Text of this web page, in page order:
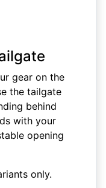
gear on the
the tailgate
behind
with your
opening
only.